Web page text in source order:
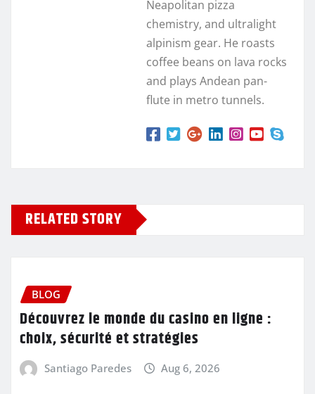
Neapolitan pizza
chemistry, and ultralight
alpinism gear. He roasts
coffee beans on lava rocks
and plays Andean pan-
flute in metro tunnels.
RELATED STORY
BLOG
Découvrez le monde du casino en ligne :
choix, sécurité et stratégies
Santiago Paredes Aug 6, 2026